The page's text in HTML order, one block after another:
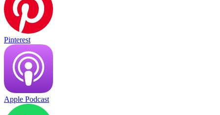
Pinterest
Apple Podcast